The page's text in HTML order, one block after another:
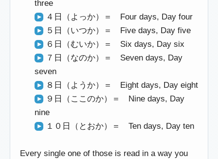
three
４日（よっか）＝ Four days, Day four
５日（いつか）＝ Five days, Day five
６日（むいか）＝ Six days, Day six
７日（なのか）＝ Seven days, Day
seven
８日（ようか）＝ Eight days, Day eight
９日（ここのか）＝ Nine days, Day
nine
１０日（とおか）＝ Ten days, Day ten
Every single one of those is read in a way you